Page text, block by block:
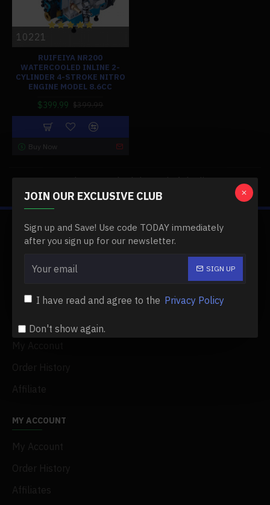
JOIN OUR EXCLUSIVE CLUB
Sign up and Save! Use code TODAY immediately
after you sign up for our newsletter.
SIGN UP
I have read and agree to the Privacy Policy
Don't show again.
10221
RUIFEIYA NR200
WATERCOOLED INLINE 2-
CYLINDER 4-STROKE NITRO
ENGINE MODEL 8.6CC
$399.99 $399.99
Buy Now
You have reached the end of the list.
ABOUT US
Privacy Policy
Terms & Conditions
Order History
Affiliate
MY ACCOUNT
My Account
Order History
Affiliates